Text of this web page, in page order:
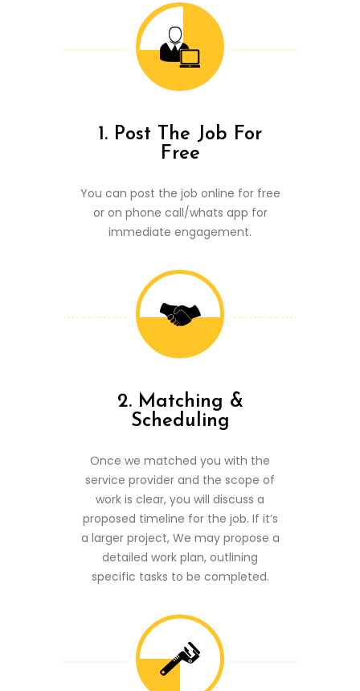
1. Post The Job For
Free
You can post the job online for free
or on phone call/whats app for
immediate engagement.
2. Matching &
Scheduling
Once we matched you with the
service provider and the scope of
work is clear, you will discuss a
proposed timeline for the job. If it’s
a larger project, We may propose a
detailed work plan, outlining
specific tasks to be completed.